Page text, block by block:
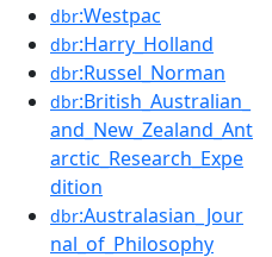
dbr:Westpac
dbr:Harry_Holland
dbr:Russel_Norman
dbr:British_Australian_
and_New_Zealand_Ant
arctic_Research_Expe
dition
dbr:Australasian_Jour
nal_of_Philosophy